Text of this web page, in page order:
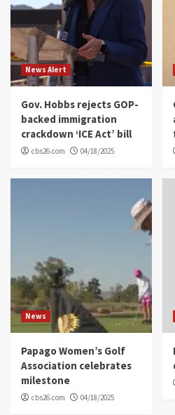
News Alert
Gov. Hobbs rejects GOP-
backed immigration
crackdown ‘ICE Act’ bill
cbs26.com 04/18/2025
News
Papago Women’s Golf
Association celebrates
milestone
cbs26.com 04/18/2025